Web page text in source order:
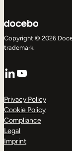
Copyright © 2026
trademark.
LinkedIn
YouTube
Privacy Policy
Cookie Policy
Compliance
Legal
Imprint